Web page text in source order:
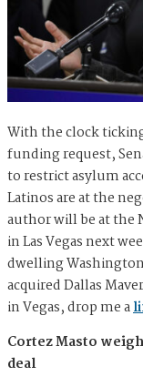
With the clock
funding request,
to restrict asylum
Latinos are at the
author will be at the
in Las Vegas next
dwelling
acquired Dallas
in Vegas, drop me a
Cortez Masto
deal